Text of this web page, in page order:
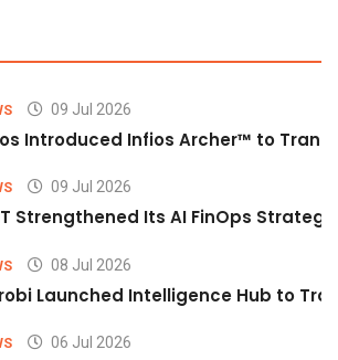
09 Jul 2026
Introduced Infios Archer™ to
09 Jul 2026
Strengthened Its AI FinOps
08 Jul 2026
Launched Intelligence Hub to
06 Jul 2026